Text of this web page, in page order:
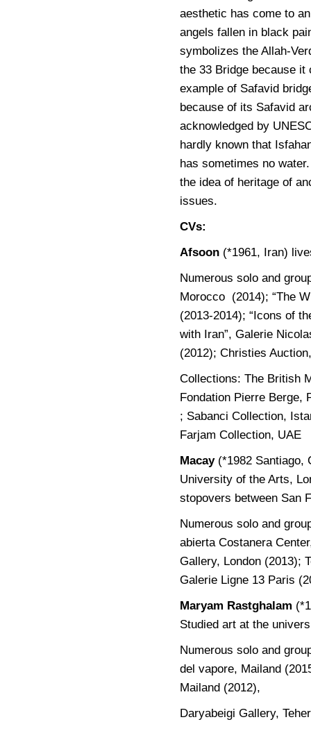
aesthetic has come to
angels fallen in black
symbolizes the Allah-
the 33 Bridge because
example of Safavid
because of its Safavid
acknowledged by
hardly known that
has sometimes no
the idea of heritage of
issues.
CVs:
Afsoon (*1961, Iran)
Numerous solo and
Morocco (2014); “The
(2013-2014); “Icons of
with Iran”, Galerie
(2012); Christies
Collections: The British
Fondation Pierre Berge,
; Sabanci Collection,
Farjam Collection, UAE
Macay (*1982 Santiago,
University of the Arts,
stopovers between San
Numerous solo and
abierta Costanera
Gallery, London (2013);
Galerie Ligne 13 Paris
Maryam Rastghalam
Studied art at the
Numerous solo and
del vapore, Mailand
Mailand (2012),
Daryabeigi Gallery,